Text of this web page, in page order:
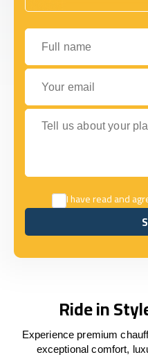
Full name
Your email
Tell us about your plans
I have read and
Ride in
Experience premium
exceptional comfort,